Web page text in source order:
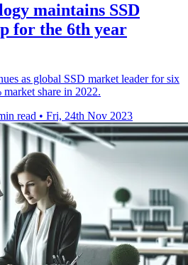
maintains SSD
for the 6th year
as global SSD market leader for six
share in 2022.
read • Fri, 24th Nov 2023